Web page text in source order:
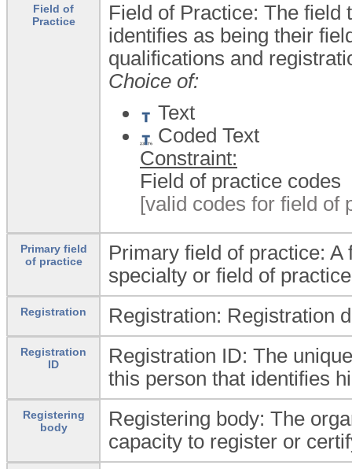
Field of
Practice
Field of Practice: The field
identifies as being their
qualifications and
Choice of:
Text
Coded Text
Constraint:
Field of practice codes
[valid codes for field of
Primary field
of practice
Primary field of practice:
specialty or field of
Registration Registration: Registration
Registration
ID
Registration ID: The
this person that identifies
Registering
body
Registering body: The
capacity to register or